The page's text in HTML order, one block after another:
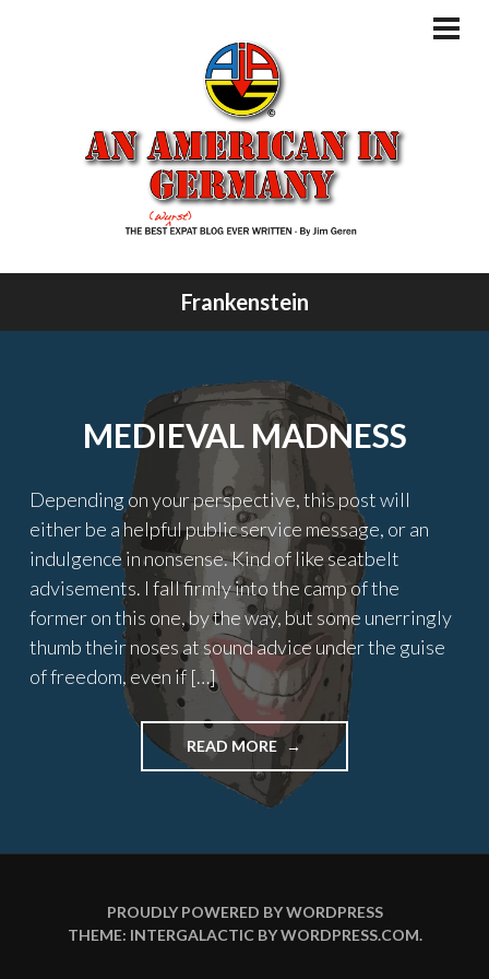
Frankenstein
MEDIEVAL MADNESS
Depending on your perspective, this post will
either be a helpful public service message, or an
indulgence in nonsense. Kind of like seatbelt
advisements. I fall firmly into the camp of the
former on this one, by the way, but some unerringly
thumb their noses at sound advice under the guise
of freedom, even if […]
READ MORE "MEDIEVAL
MADNESS"
PROUDLY POWERED BY WORDPRESS
THEME: INTERGALACTIC BYWORDPRESS.COM.